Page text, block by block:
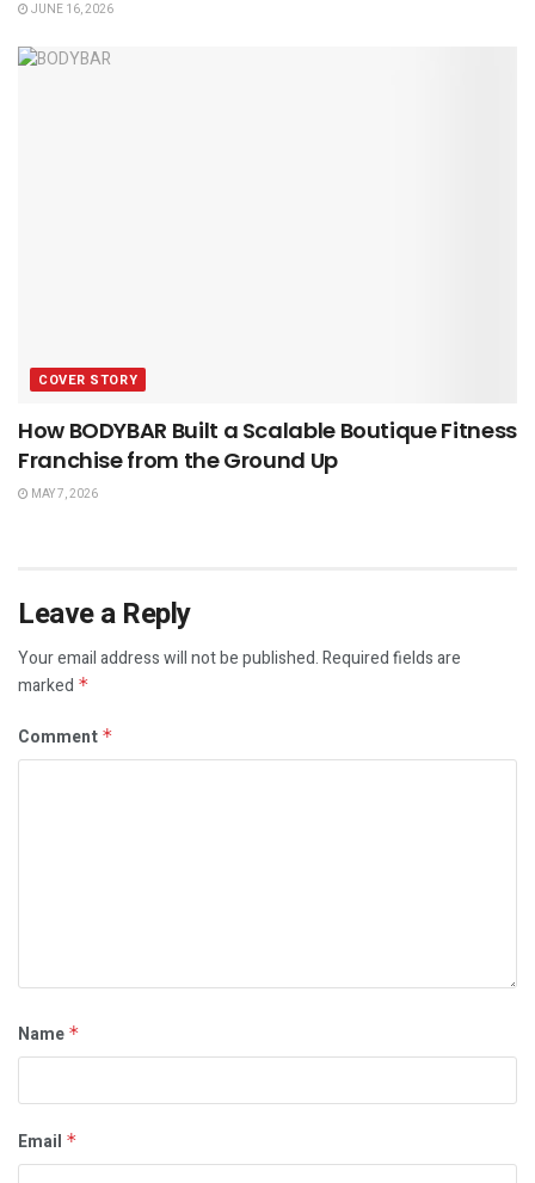
JUNE 16, 2026
COVER STORY
How BODYBAR Built a Scalable Boutique Fitness
Franchise from the Ground Up
MAY 7, 2026
Leave a Reply
Your email address will not be published.Required fields are
marked *
Comment *
Name *
Email *